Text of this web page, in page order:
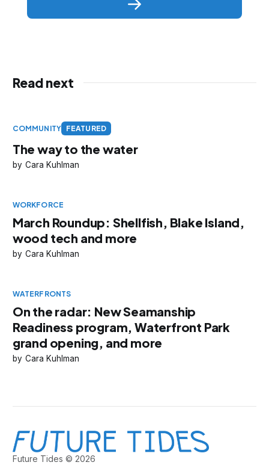
Read next
COMMUNITY FEATURED
The way to the water
Cara Kuhlman
WORKFORCE
March Roundup: Shellfish, Blake Island,
wood tech and more
Cara Kuhlman
WATERFRONTS
On the radar: New Seamanship
Readiness program, Waterfront Park
grand opening, and more
Cara Kuhlman
Future Tides © 2026